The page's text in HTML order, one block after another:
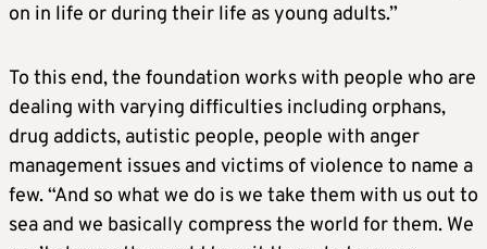
on in life or during their life as young adults.”
To this end, the foundation works with people who are
dealing with varying difficulties including orphans,
drug addicts, autistic people, people with anger
management issues and victims of violence to name a
few. “And so what we do is we take them with us out to
sea and we basically compress the world for them. We